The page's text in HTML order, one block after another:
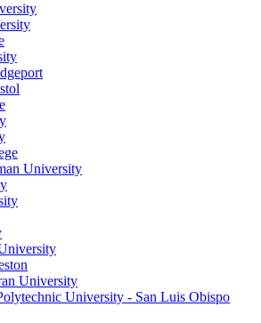
University
University
University - San Luis Obispo